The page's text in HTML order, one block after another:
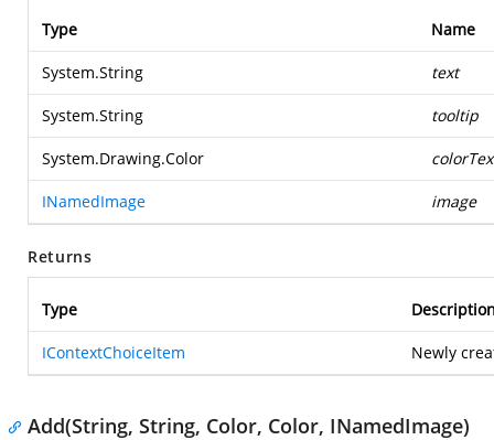
Type Name
System.String text
System.String tooltip
System.Drawing.Color
INamedImage image
Returns
Type
IContextChoiceItem Newly
Add(String, String, Color, Color, INamedImage)